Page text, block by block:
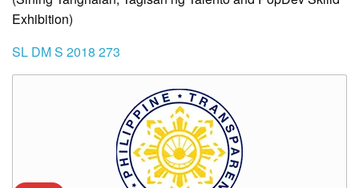
Exhibition)
SL DM S 2018 273